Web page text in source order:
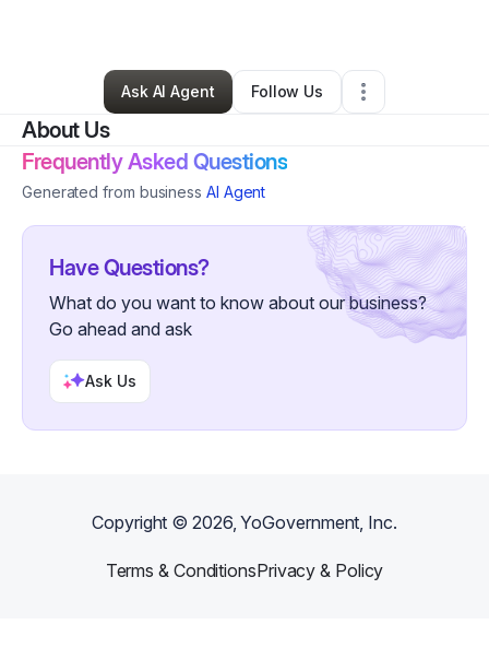
Ellana Stinson•Hair Care•Boston,MA•0 Connections
Ask AI Agent
Follow Us
About Us
Frequently Asked Questions
Generated from business AI Agent
Have Questions?
What do you want to know about our business?
Go ahead and ask
Ask Us
Copyright ©2026, YoGovernment, Inc.
Terms & ConditionsPrivacy & Policy